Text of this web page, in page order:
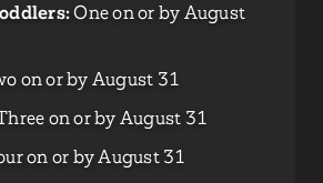
One on or by August
on or by August 31
on or by August 31
on or by August 31